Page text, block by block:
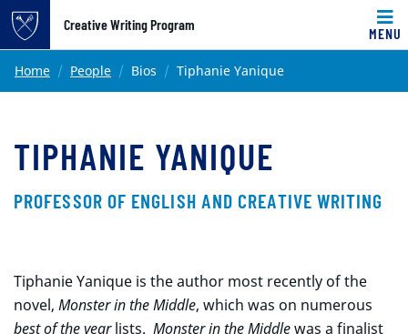
Top of page
Skip to main content
Creative Writing Program
MENU
Main content
Home People Bios Tiphanie Yanique
TIPHANIE YANIQUE
PROFESSOR OF ENGLISH AND CREATIVE WRITING
Tiphanie Yanique is the author most recently of the
novel, Monster in the Middle, which was on numerous
best of the yearlists. Monster in the Middlewas a finalist